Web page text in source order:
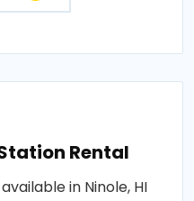
Rental
in Ninole, HI